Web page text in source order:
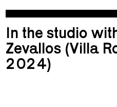
In the studio
Zevallos (Villa
2024)